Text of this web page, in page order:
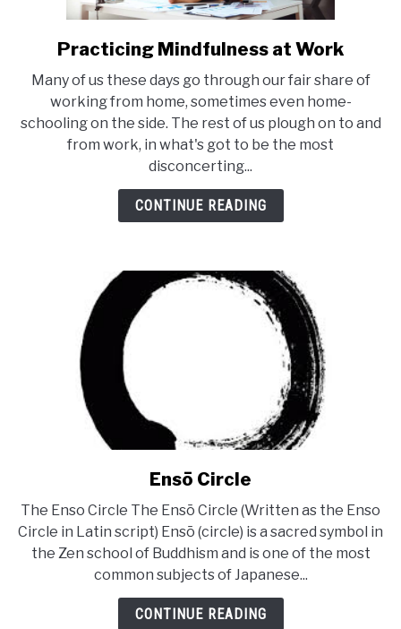
link
Practicing
Mindfulness
at
Work
Practicing Mindfulness at Work
Many of us these days go through our fair share of
working from home, sometimes even home-
schooling on the side. The rest of us plough on to and
from work, in what's got to be the most
disconcerting...
CONTINUE READING
link
Ensō
Circle
Ensō Circle
The Enso Circle The Ensō Circle (Written as the Enso
Circle in Latin script) Ensō (circle) is a sacred symbol in
the Zen school of Buddhism and is one of the most
common subjects of Japanese...
CONTINUE READING